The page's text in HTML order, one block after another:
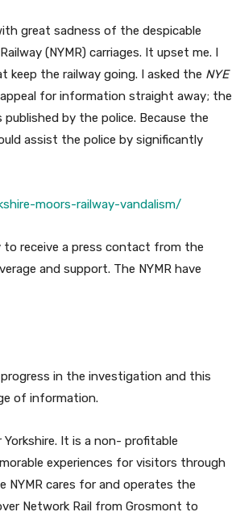
great sadness of the despicable
(NYMR) carriages. It upset me. I
the railway going. I asked the NYE
for information straight away; the
by the police. Because the
assist the police by significantly
moors-railway-vandalism/
receive a press contact from the
and support. The NYMR have
in the investigation and this
of information.
It is a non- profitable
experiences for visitors through
NYMR cares for and operates the
Network Rail from Grosmont to